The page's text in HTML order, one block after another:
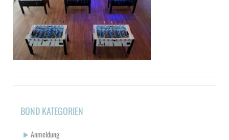
BOND KATEGORIEN
Anmeldung